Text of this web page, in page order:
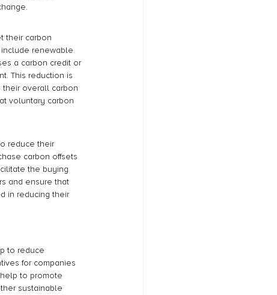
their carbon
renewable
a carbon credit or
This reduction is
overall carbon
voluntary carbon
reduce their
carbon offsets
the buying
and ensure that
in reducing their
to reduce
for companies
to promote
sustainable